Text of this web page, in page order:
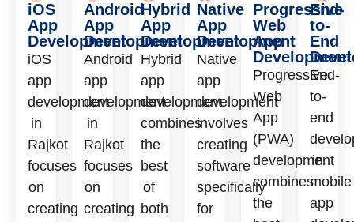
iOS
App
Development
iOS
app
development
in
Rajkot
focuses
on
creating
Android
App
Development
Android
app
development
in
Rajkot
focuses
on
creating
Hybrid
App
Development
Hybrid
app
development
combines
the
best
of
both
Native
App
Development
Native
app
development
involves
creating
software
specifically
for
Progressive
Web
App
Development
Progressive
Web
App
(PWA)
development
combines
the
End-
to-
End
End-
to-
end
in
mobile
app